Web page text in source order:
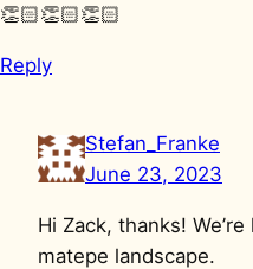
👏🏻👏🏻👏🏻
Reply
Stefan_Franke
June 23, 2023
Hi Zack, thanks!
matepe landscape.